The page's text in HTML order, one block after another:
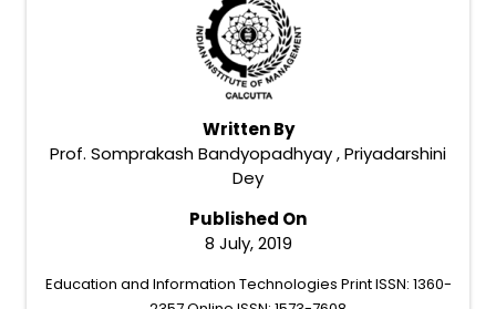
Written By
Prof. Somprakash Bandyopadhyay , Priyadarshini
Dey
Published On
8 July, 2019
Education and Information Technologies Print ISSN: 1360-